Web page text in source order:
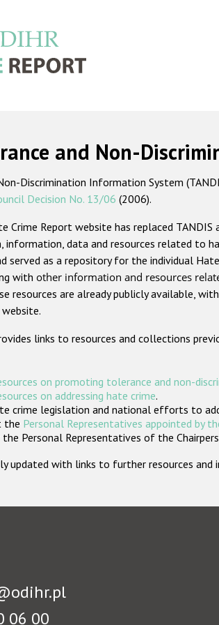
and Non-
Discrimination Information System
Decision No. 13/06 (2006).
Crime Report website has replaced
information, data and resources related to
served as a repository for the individual
with other information and resources
resources are already publicly available,
website.
links to resources and collections
on promoting tolerance and non-
on addressing hate crime.
crime legislation and national efforts to
the Personal Representatives appointed by
Personal Representatives of the
updated with links to further resources
06 00